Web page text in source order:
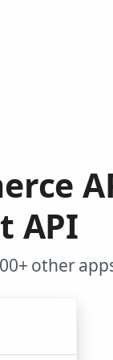
API
other